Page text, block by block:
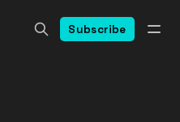
Subscribe